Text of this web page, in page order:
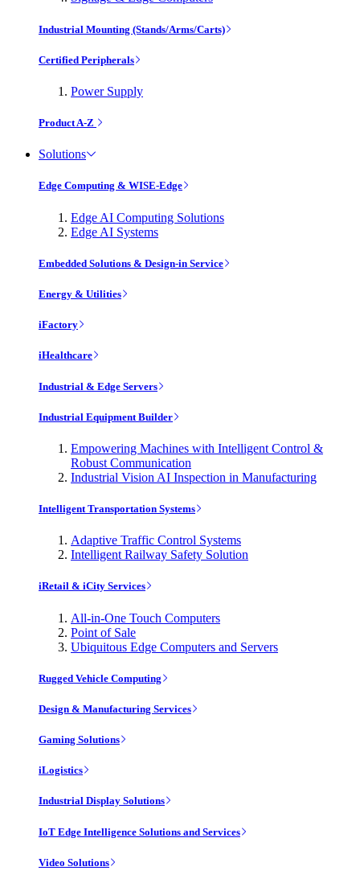
Industrial Mounting (Stands/Arms/Carts)
Certified Peripherals
Power Supply
Product A-Z
Solutions
Edge Computing & WISE-Edge
Edge AI Computing Solutions
Edge AI Systems
Embedded Solutions & Design-in Service
Energy & Utilities
iFactory
iHealthcare
Industrial & Edge Servers
Industrial Equipment Builder
Empowering Machines with Intelligent Control &
Robust Communication
Industrial Vision AI Inspection in Manufacturing
Intelligent Transportation Systems
Adaptive Traffic Control Systems
Intelligent Railway Safety Solution
iRetail & iCity Services
All-in-One Touch Computers
Point of Sale
Ubiquitous Edge Computers and Servers
Rugged Vehicle Computing
Design & Manufacturing Services
Gaming Solutions
iLogistics
Industrial Display Solutions
IoT Edge Intelligence Solutions and Services
Video Solutions